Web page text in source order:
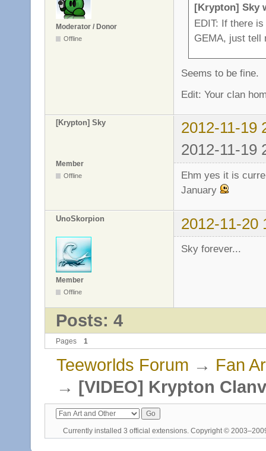
Moderator / Donor
Offline
[Krypton] Sky
EDIT: If there
GEMA, just tell
Seems to be fine.
Edit: Your clan
[Krypton] Sky
2012-11-19
2012-11-19
Member
Offline
Ehm yes it is
January
UnoSkorpion 2012-11-20
Member
Offline
Sky forever...
Posts: 4
Pages 1
Teeworlds Forum → Fan
→ [VIDEO] Krypton
Currently installed 3 official extensions . Copyright ©